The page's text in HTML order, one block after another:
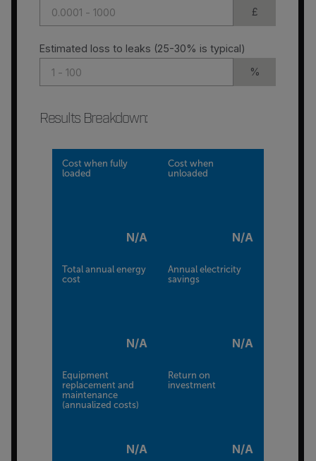
£
Estimated loss to leaks (25-30% is typical)
%
Results Breakdown:
Cost when fully
loaded
N/A
Cost when
unloaded
N/A
Total annual energy
cost
N/A
Annual electricity
savings
N/A
Equipment
replacement and
maintenance
(annualized costs)
N/A
Return on
investment
N/A